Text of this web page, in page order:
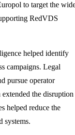
to target the
RedVDS
helped identify
campaigns. Legal
pursue operator
the disruption
helped reduce the
systems.